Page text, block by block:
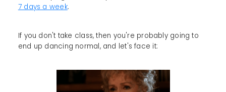
7 days a week.
If you don't take class, then you're probably going to
end up dancing normal, and let's face it: